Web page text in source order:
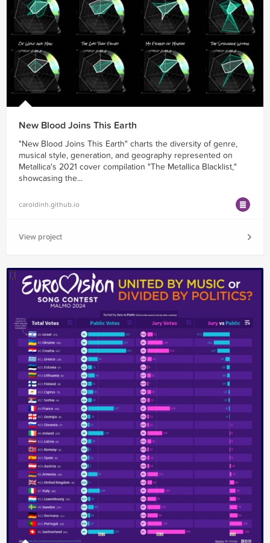
New Blood Joins This Earth
"New Blood Joins This Earth" charts the diversity of genre,
musical style, generation, and geography represented on
Metallica's 2021 cover compilation "The Metallica Blacklist,"
showcasing the...
caroldinh.github.io
View project